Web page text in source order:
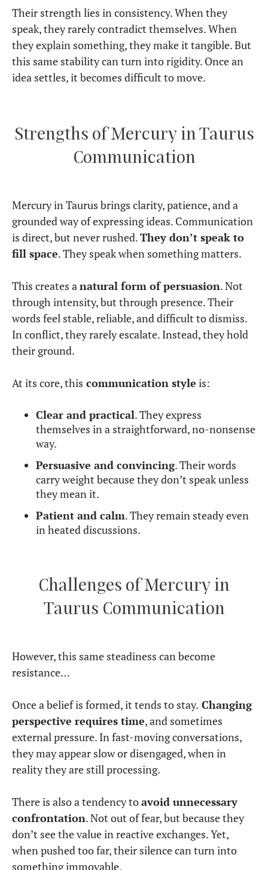
Their strength lies in consistency. When they
speak, they rarely contradict themselves. When
they explain something, they make it tangible. But
this same stability can turn into rigidity. Once an
idea settles, it becomes difficult to move.
Strengths of Mercury in Taurus
Communication
Mercury in Taurus brings clarity, patience, and a
grounded way of expressing ideas. Communication
is direct, but never rushed.They don’t speak to
fill space. They speak when something matters.
This creates anatural form of persuasion. Not
through intensity, but through presence. Their
words feel stable, reliable, and difficult to dismiss.
In conflict, they rarely escalate. Instead, they hold
their ground.
At its core, this communication style is:
Clear and practical. They express
themselves in a straightforward, no-nonsense
way.
Persuasive and convincing. Their words
carry weight because they don’t speak unless
they mean it.
Patient and calm. They remain steady even
in heated discussions.
Challenges of Mercury in
Taurus Communication
However, this same steadiness can become
resistance…
Once a belief is formed, it tends to stay. Changing
perspective requires time, and sometimes
external pressure. In fast-moving conversations,
they may appear slow or disengaged, when in
reality they are still processing.
There is also a tendency toavoid unnecessary
confrontation. Not out of fear, but because they
don’t see the value in reactive exchanges. Yet,
when pushed too far, their silence can turn into
something immovable.